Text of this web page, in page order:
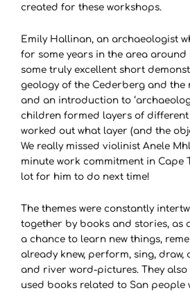
created for these workshops.
Emily Hallinan, an archaeologist
for some years in the area around
some truly excellent short
geology of the Cederberg and the
and an introduction to
children formed layers of
worked out what layer (and the
We really missed violinist Anele
minute work commitment in Cape
lot for him to do next time!
The themes were constantly
together by books and stories, as
a chance to learn new things,
already knew, perform, sing,
and river word-pictures. They
used books related to San people